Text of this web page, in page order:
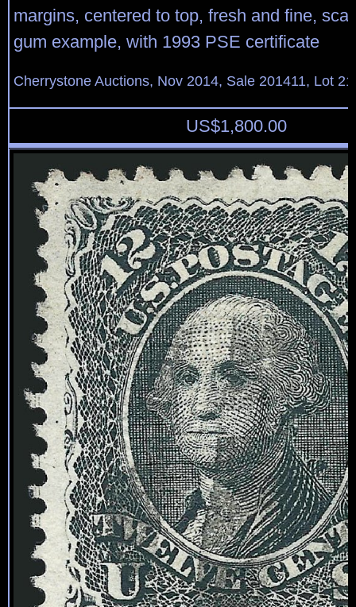
margins, centered to top, fresh and fine,
gum example, with 1993 PSE certificate
Cherrystone Auctions, Nov 2014, Sale 201411, Lot 21
US$1,800.00